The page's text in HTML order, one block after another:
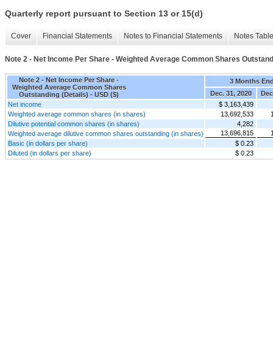
Quarterly report pursuant to Section 13 or 15(d)
Cover Financial Statements Notes to Financial Statements Notes
Note 2 - Net Income Per Share - Weighted Average Common Shares
Note 2 - Net Income Per Share -
Weighted Average Common Shares
Outstanding (Details) - USD ($)
3 Months
Dec. 31, 2020
Net income
$ 3,163,439
Weighted average common shares (in shares)
13,692,533
Dilutive potential common shares (in shares)
4,282
Weighted average dilutive common shares outstanding (in shares)
13,696,815
Basic (in dollars per share)
$ 0.23
Diluted (in dollars per share)
$ 0.23